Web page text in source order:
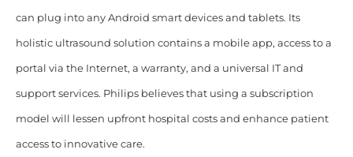
can plug into any Android smart devices and tablets. Its
holistic ultrasound solution contains a mobile app, access to a
portal via the Internet, a warranty, and a universal IT and
support services. Philips believes that using a subscription
model will lessen upfront hospital costs and enhance patient
access to innovative care.